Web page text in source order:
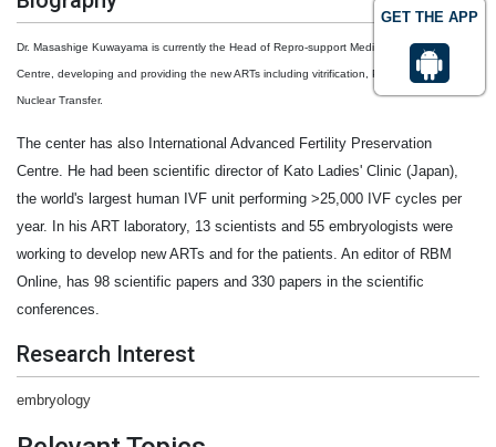
GET THE APP
Dr. Masashige Kuwayama is currently the Head of Repro-support Medical Research
Centre, developing and providing the new ARTs including vitrification, PIEZO ICSI and
Nuclear Transfer.
The center has also International Advanced Fertility Preservation
Centre. He had been scientific director of Kato Ladies' Clinic (Japan),
the world's largest human IVF unit performing >25,000 IVF cycles per
year. In his ART laboratory, 13 scientists and 55 embryologists were
working to develop new ARTs and for the patients. An editor of RBM
Online, has 98 scientific papers and 330 papers in the scientific
conferences.
Research Interest
embryology